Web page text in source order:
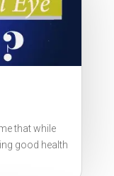
that while
good health